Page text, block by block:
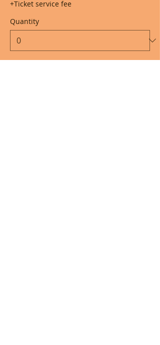
+Ticket service fee
Quantity